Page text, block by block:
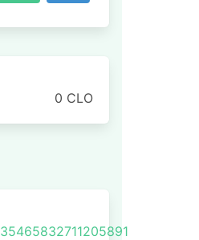
0 CLO